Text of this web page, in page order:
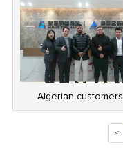
Algerian customers
<